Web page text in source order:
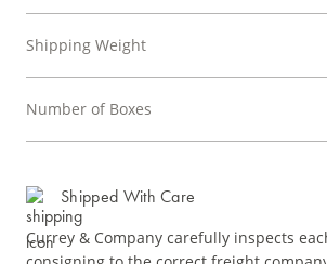
Shipping Weight
Number of Boxes
Shipped With Care
Currey & Company carefully inspects